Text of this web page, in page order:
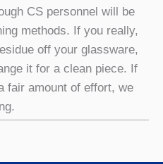
CS personnel will be
methods. If you really,
off your glassware,
it for a clean piece. If
fair amount of effort, we